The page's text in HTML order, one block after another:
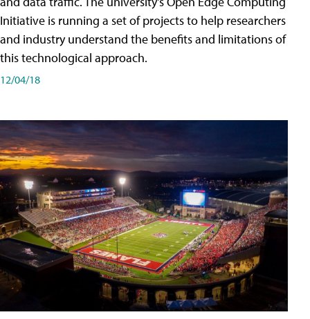
Initiative is running a set of projects to help researchers
and industry understand the benefits and limitations of
this technological approach.
12/04/18